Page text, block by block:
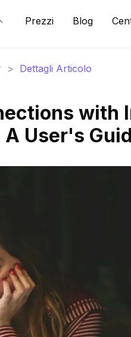
Prezzi Blog
> Dettagli Articolo
with
User's